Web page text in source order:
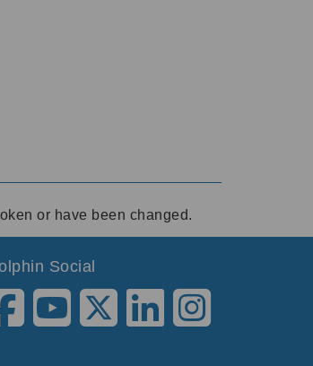
or have been changed.
Social